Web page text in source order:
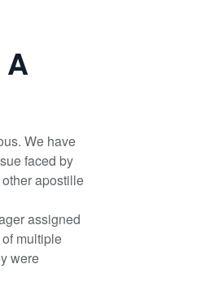
We have
faced by
apostille
assigned
multiple
were